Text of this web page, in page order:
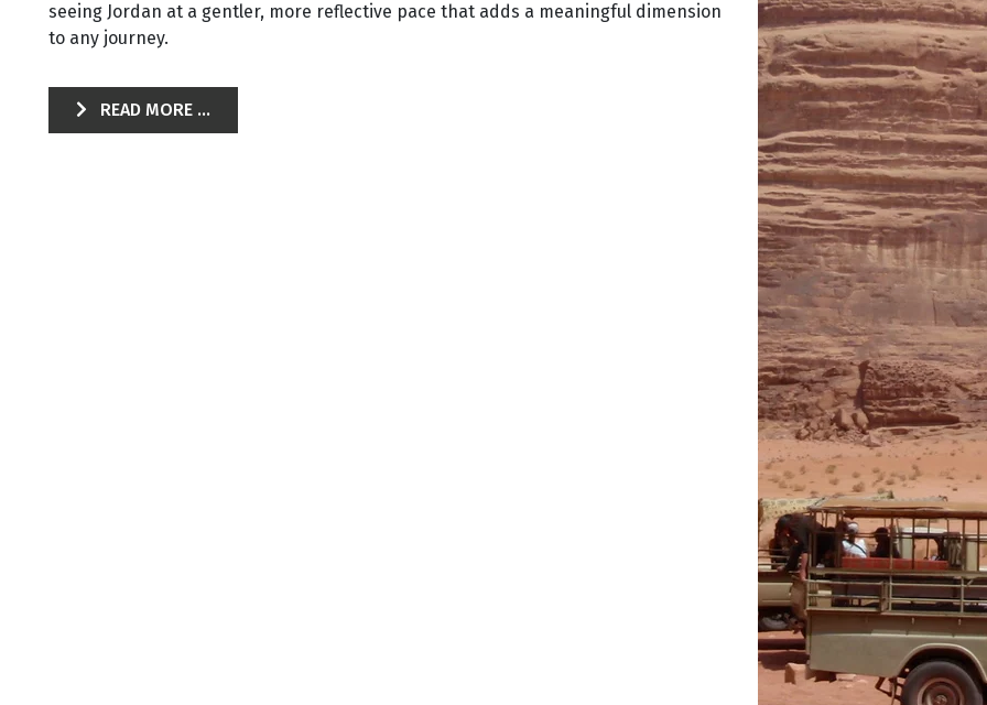
seeing Jordan at a gentler, more reflective pace that adds a meaningful dimension
to any journey.
READ MORE ...